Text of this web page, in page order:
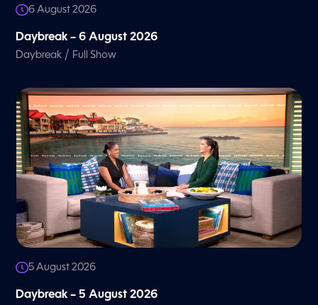
6 August 2026
Daybreak – 6 August 2026
Daybreak / Full Show
5 August 2026
Daybreak – 5 August 2026